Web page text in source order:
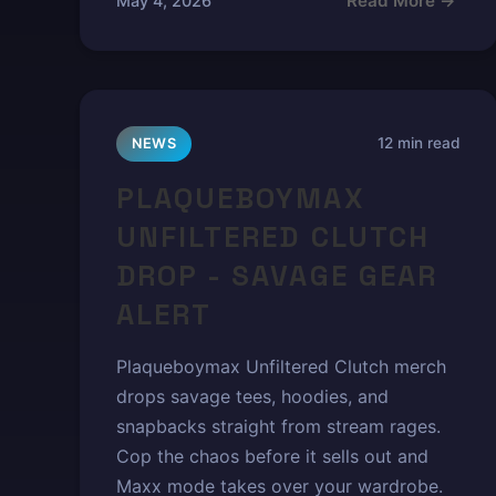
NEWS 12 min read
PLAQUEBOYMAX
UNFILTERED CLUTCH
DROP - SAVAGE GEAR
ALERT
Plaqueboymax Unfiltered Clutch merch
drops savage tees, hoodies, and
snapbacks straight from stream rages.
Cop the chaos before it sells out and
Maxx mode takes over your wardrobe.